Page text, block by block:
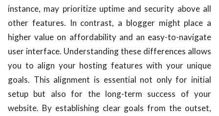
instance, may prioritize uptime and security above all
other features. In contrast, a blogger might place a
higher value on affordability and an easy-to-navigate
user interface. Understanding these differences allows
you to align your hosting features with your unique
goals. This alignment is essential not only for initial
setup but also for the long-term success of your
website. By establishing clear goals from the outset,